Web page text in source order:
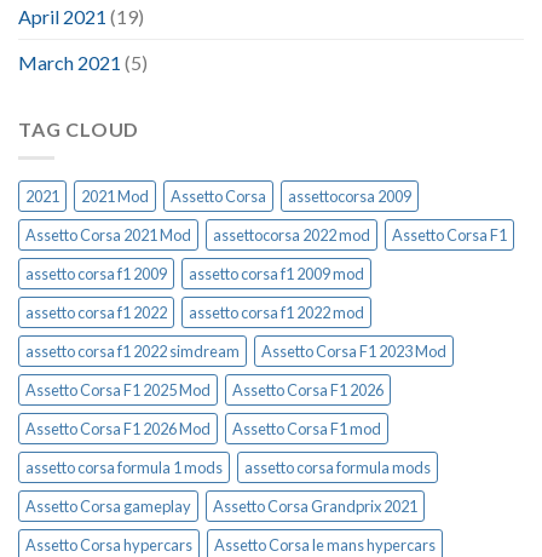
April 2021 (19)
March 2021 (5)
TAG CLOUD
2021 2021 Mod Assetto Corsa
assettocorsa 2009
Assetto Corsa 2021 Mod
assettocorsa 2022 mod
Assetto Corsa F1
assetto corsa f1 2009
assetto corsa f1 2009 mod
assetto corsa f1 2022
assetto corsa f1 2022 mod
assetto corsa f1 2022 simdream
Assetto Corsa F1 2023 Mod
Assetto Corsa F1 2025 Mod
Assetto Corsa F1 2026
Assetto Corsa F1 2026 Mod
Assetto Corsa F1 mod
assetto corsa formula 1 mods
assetto corsa formula mods
Assetto Corsa gameplay
Assetto Corsa Grandprix 2021
Assetto Corsa hypercars
Assetto Corsa le mans hypercars